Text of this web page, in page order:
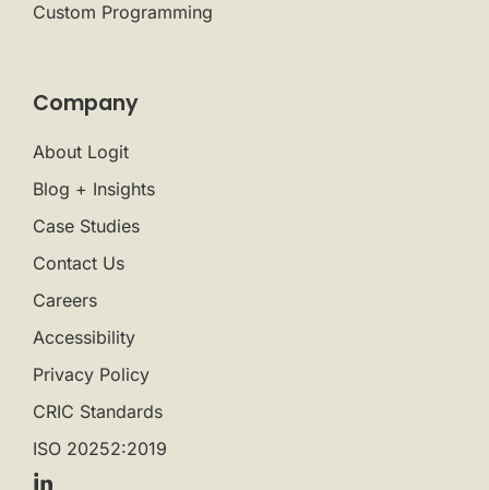
Custom Programming
Company
About Logit
Blog + Insights
Case Studies
Contact Us
Careers
Accessibility
Privacy Policy
CRIC Standards
ISO 20252:2019